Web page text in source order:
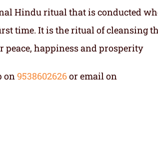
Hindu ritual that is conducted
time. It is the ritual of cleansing
happiness and prosperity
on9538602626or email on